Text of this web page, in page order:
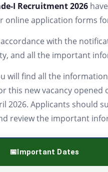
I Recruitment 2026
online application forms
with the
and all the important
will find all the
this new vacancy opened
2026. Applicants should
review the important
Important Dates